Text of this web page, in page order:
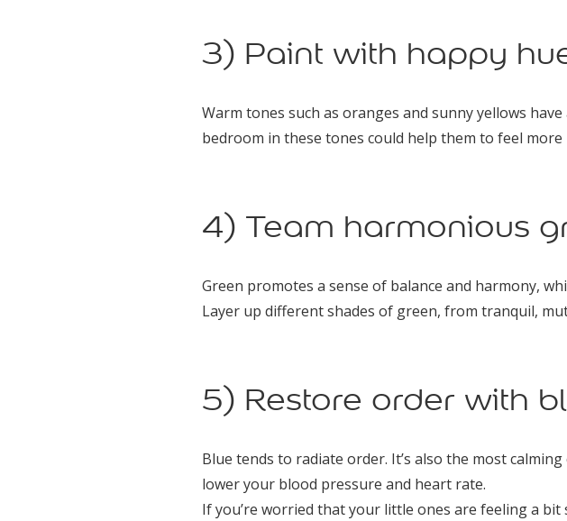
3) Paint with happy
Warm tones such as oranges and sunny yellows
bedroom in these tones could help them to feel
4) Team harmonious
Green promotes a sense of balance and harmony,
Layer up different shades of green, from tranquil,
5) Restore order with
Blue tends to radiate order. It’s also the most
lower your blood pressure and heart rate.
If you’re worried that your little ones are feeling a